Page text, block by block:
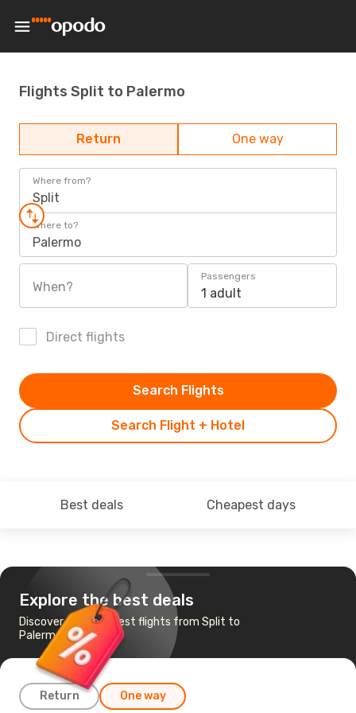
Flights Split to Palermo
Return One way
Where from?
Split
Where to?
Palermo
When?
Passengers
1 adult
Direct flights
Search Flight + Hotel
Search Flights
Best deals Cheapest days
Explore the best deals
Discover the cheapest flights from Split to
Palermo
Return One way